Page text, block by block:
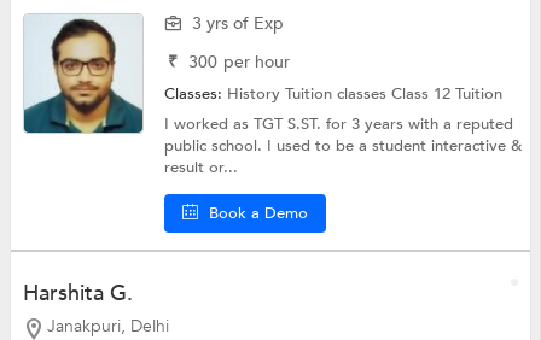
3 yrs of Exp
₹ 300 per hour
Classes: History Tuition classesClass 12 Tuition
I worked as TGT S.ST. for 3 years with a reputed
public school. I used to be a student interactive &
result or...
Book a Demo
Harshita G.
Janakpuri, Delhi